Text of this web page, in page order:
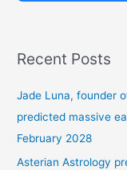
Recent Posts
Jade Luna, founder
predicted massive
February 2028
Asterian Astrology